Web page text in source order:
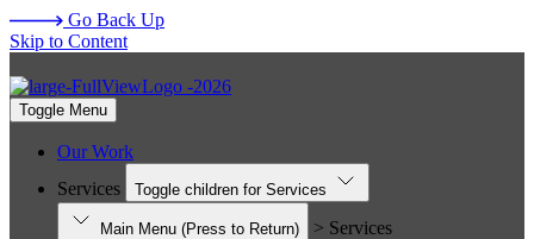
Go Back Up
Skip to Content
Toggle Menu
Our Work
Services
Toggle children for Services
Main Menu (Press to Return)
> Services